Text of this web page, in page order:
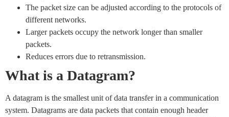
The packet size can be adjusted according to the protocols of
different networks.
Larger packets occupy the network longer than smaller
packets.
Reduces errors due to retransmission.
What is a Datagram?
A datagram is the smallest unit of data transfer in a communication
system. Datagrams are data packets that contain enough header